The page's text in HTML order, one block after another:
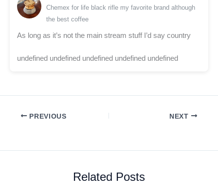
Chemex for life black rifle my favorite brand although
the best coffee
As long as it’s not the main stream stuff I’d say country
undefined undefined undefined undefined undefined
PREVIOUS NEXT
Related Posts